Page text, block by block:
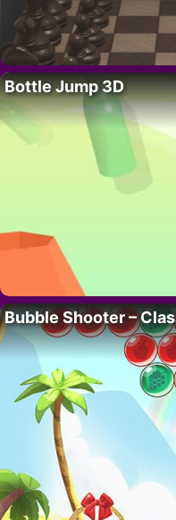
Bottle Jump 3D
Bubble Shooter –